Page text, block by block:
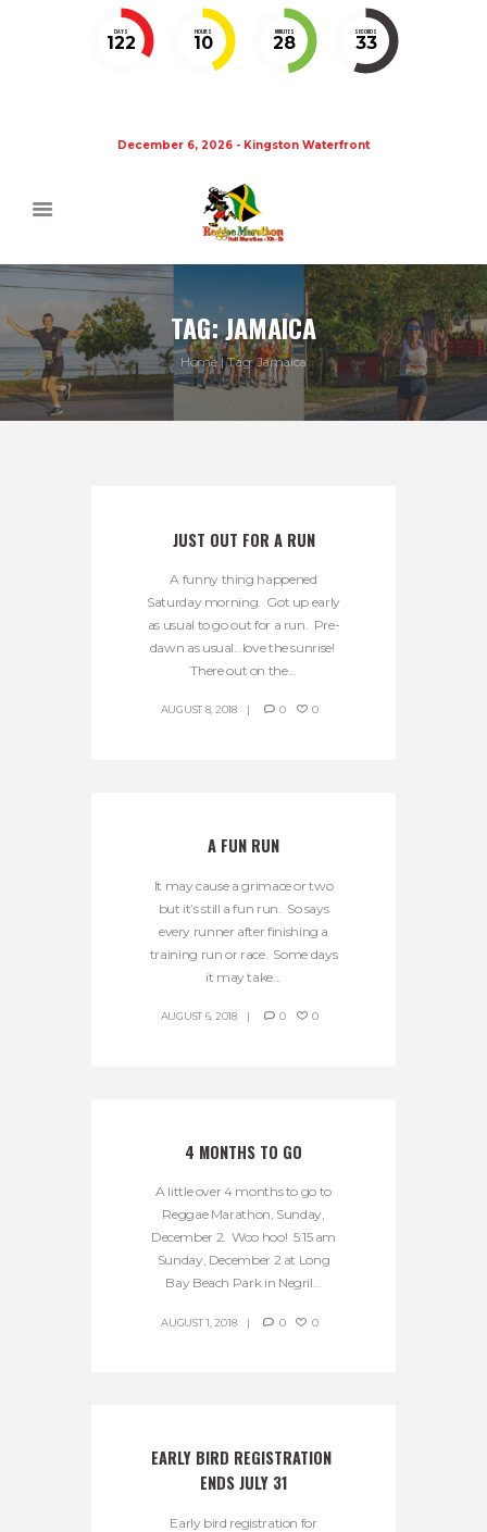
DAYS
122
HOURS
10
MINUTES
28
SECONDS
33
December 6, 2026 - Kingston Waterfront
TAG: JAMAICA
Home Tag: Jamaica
JUST OUT FOR A RUN
A funny thing happened
Saturday morning. Got up early
as usual to go out for a run. Pre-
dawn as usual…love the sunrise!
There out on the...
AUGUST 8, 2018 0 0
A FUN RUN
It may cause a grimace or two
but it’s still a fun run. So says
every runner after finishing a
training run or race. Some days
it may take...
AUGUST 6, 2018 0 0
4 MONTHS TO GO
A little over 4 months to go to
Reggae Marathon, Sunday,
December 2. Woo hoo! 5:15 am
Sunday, December 2 at Long
Bay Beach Park in Negril...
AUGUST 1, 2018 0 0
EARLY BIRD REGISTRATION
ENDS JULY 31
Early bird registration for